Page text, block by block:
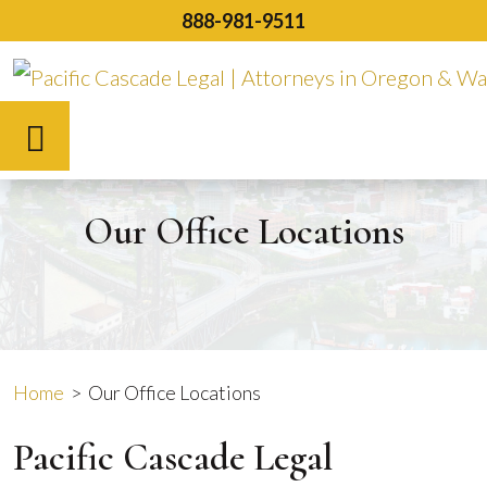
to
content
888-981-9511
Español
Our Office Locations
Home > Our Office Locations
Pacific Cascade Legal